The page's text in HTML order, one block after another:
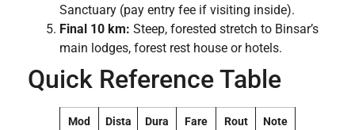
Sanctuary (pay entry fee if visiting inside).
Final 10 km: Steep, forested stretch to Binsar’s
main lodges, forest rest house or hotels.
Quick Reference Table
Mod
Dista
Dura
Fare
Rout
Note